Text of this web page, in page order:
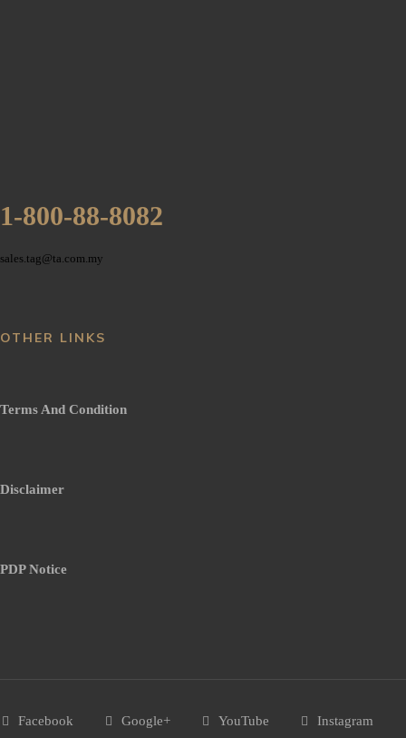
1-800-88-8082
sales.tag@ta.com.my
OTHER LINKS
Terms And Condition
Disclaimer
PDP Notice
Facebook Google+ YouTube Instagram